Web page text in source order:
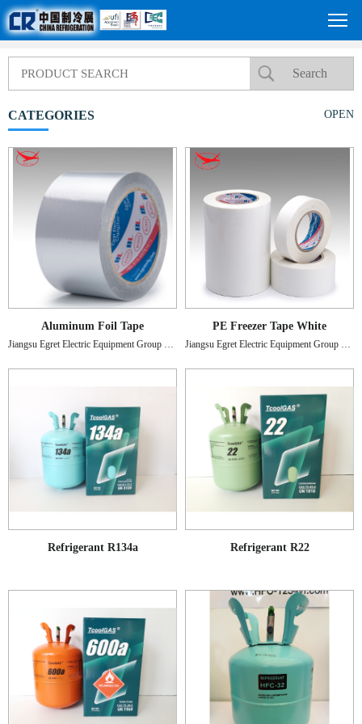
CATEGORIES OPEN
Aluminum Foil Tape
Jiangsu Egret Electric Equipment Group Co., Ltd
PE Freezer Tape White
Jiangsu Egret Electric Equipment Group Co., Ltd
Refrigerant R134a Refrigerant R22